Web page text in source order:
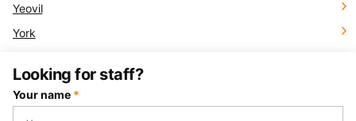
Yeovil
York
Looking for staff?
Your name *